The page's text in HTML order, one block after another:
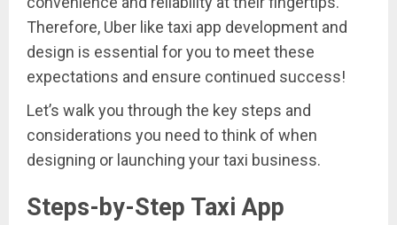
Therefore, Uber like taxi app development and
design is essential for you to meet these
expectations and ensure continued success!
Let’s walk you through the key steps and
considerations you need to think of when
designing or launching your taxi business.
Steps-by-Step Taxi App